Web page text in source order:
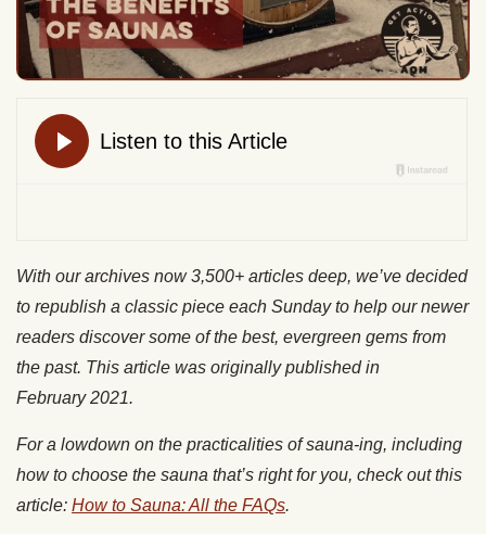
With our archives now 3,500+ articles deep, we’ve decided
to republish a classic piece each Sunday to help our newer
readers discover some of the best, evergreen gems from
the past. This article was originally published in
February 2021.
For a lowdown on the practicalities of sauna-ing, including
how to choose the sauna that’s right for you, check out this
article: How to Sauna: All the FAQs.